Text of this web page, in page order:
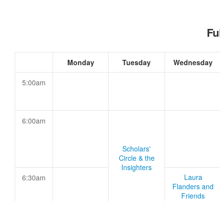
Monday Tuesday Wednesday
5:00am
6:00am
Scholars'
Circle & the
Insighters
6:30am
Laura
Flanders and
Friends